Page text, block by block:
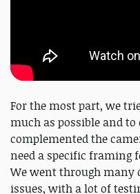
For the most part, we
much as possible and
complemented the
need a specific framing
We went through
issues, with a lot of